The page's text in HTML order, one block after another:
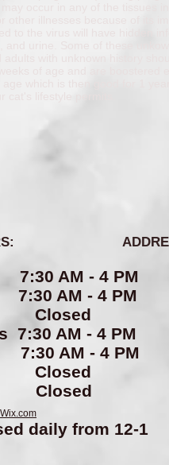
may occur in any of the tissues
other illnesses because of its
to the virus will have hidden
and urine. Some of these
adults with unknown history
Wix.com
7:30 AM - 4 PM
7:30 AM - 4 PM
Closed
7:30 AM - 4 PM
AM - 4 PM
Closed
Closed
daily from 12-1